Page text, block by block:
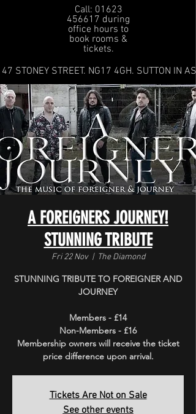
Call: 01623
456617 during
office hours to
book rooms &
tickets.
47 STONEY STREET. NG17 4GH. SUTTON IN
A FOREIGNERS JOURNEY!
STUNNING TRIBUTE
Fri 22 Nov
  |
The Diamond
STUNNING TRIBUTE TO FOREIGNER AND
JOURNEY
Members - £14
Non-Members - £16
Membership owners will receive the ticket
price difference upon arrival.
Tickets Are Not on Sale
See other events